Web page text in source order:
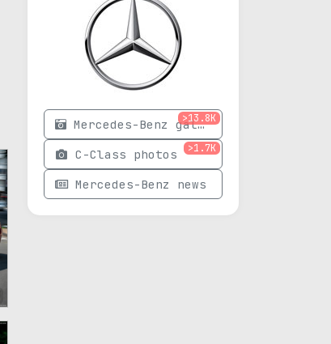
Mercedes-Benz gallery
>13.8K
C-Class photos >1.7K
Mercedes-Benz news